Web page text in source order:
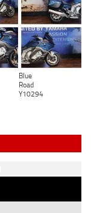
Blue
Road
Y10294